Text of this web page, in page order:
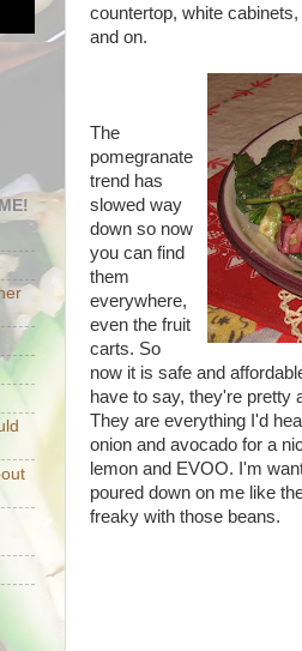
countertop, white
and on.
The
pomegranate
trend has
slowed way
down so now
you can find
them
everywhere,
even the fruit
carts. So
now it is safe and
have to say, they're pretty
They are everything I'd
onion and avocado for a
lemon and EVOO. I'm
poured down on me like
freaky with those beans.